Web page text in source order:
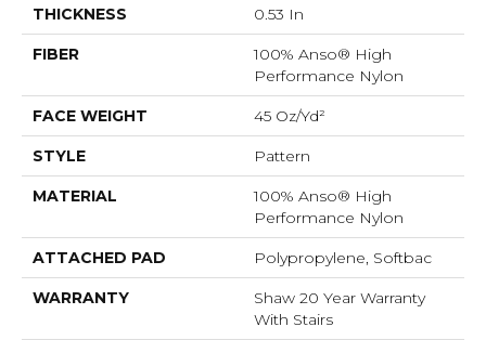
THICKNESS 0.53 In
FIBER
100% Anso® High
Performance Nylon
FACE WEIGHT 45 Oz/yd²
STYLE Pattern
MATERIAL
100% Anso® High
Performance Nylon
ATTACHED PAD Polypropylene, Softbac
WARRANTY
Shaw 20 Year Warranty
With Stairs